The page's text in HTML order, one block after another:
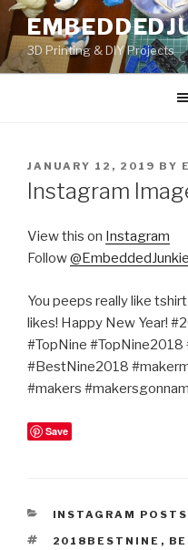
Skip
to
content3D Printing & DIY Projects
POSTED
ON
JANUARY 12, 2019 BY
Instagram
View this on Instagram
Follow@EmbeddedJunkie
You peeps really like
likes! Happy New Year!
#TopNine
#BestNine2018
#makers
Save
CATEGORIES
INSTAGRAM POSTS
TAGS
2018BESTNINE ,